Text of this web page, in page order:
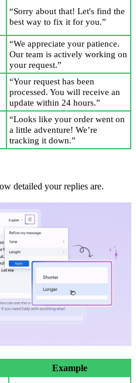
“Sorry about that! Let's find the
best way to fix it for you.”
“We appreciate your patience.
Our team is actively working on
your request.”
“Your request has been
processed. You will receive an
update within 24 hours.”
“Looks like your order went on
a little adventure! We’re
tracking it down.”
detailed your replies are.
Example